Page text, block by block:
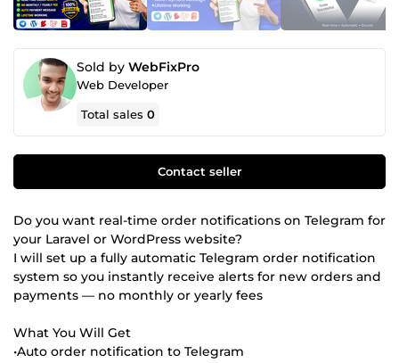
Sold by WebFixPro
Web Developer
Total sales0
Contact seller
Do you want real-time order notifications on Telegram for
your Laravel or WordPress website?
I will set up a fully automatic Telegram order notification
system so you instantly receive alerts for new orders and
payments — no monthly or yearly fees
What You Will Get
•Auto order notification to Telegram